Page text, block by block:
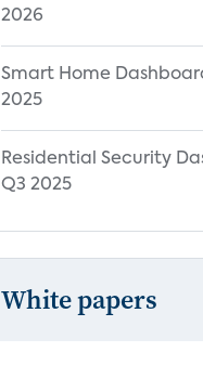
2026
Smart Home
2025
Residential Security
Q3 2025
White papers